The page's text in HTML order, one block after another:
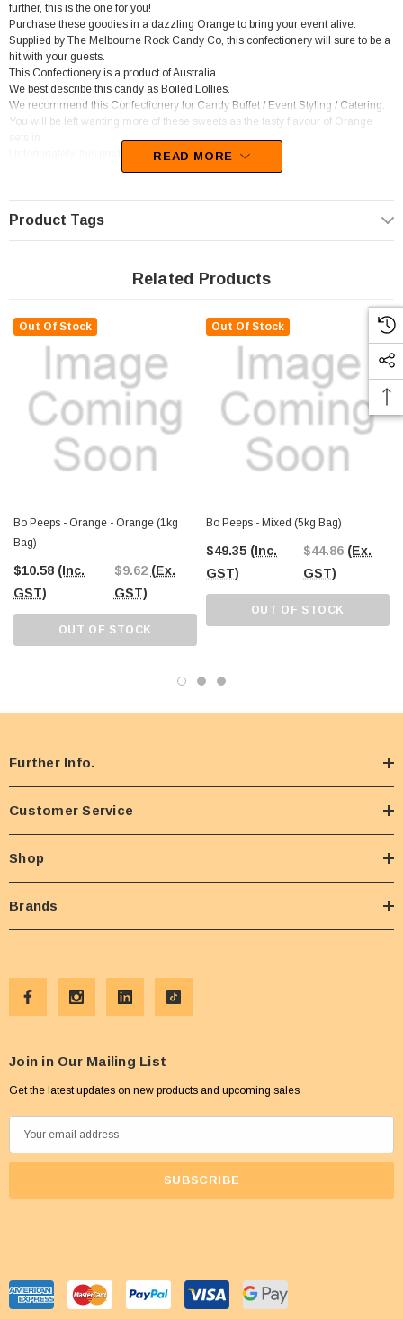
further, this is the one for you!
Purchase these goodies in a dazzling Orange to bring your event alive.
Supplied by The Melbourne Rock Candy Co, this confectionery will sure to be a
hit with your guests.
This Confectionery is a product of Australia
We best describe this candy as Boiled Lollies.
We recommend this Confectionery for Candy Buffet / Event Styling / Catering.
You will be left wanting more of these sweets as the tasty flavour of Orange
Unfortunately, this product has been discontinued
READ MORE
Product Tags
Related Products
Out Of Stock
Bo Peeps - Orange - Orange (1kg
Bag)
$10.58 (Inc.
GST)
$9.62 (Ex.
GST)
OUT OF STOCK
Out Of Stock
Bo Peeps - Mixed (5kg Bag)
$49.35 (Inc.
GST)
$44.86 (Ex.
GST)
OUT OF STOCK
Further Info.
Customer Service
Shop
Brands
Join in Our Mailing List
Get the latest updates on new products and upcoming sales
m
d
r